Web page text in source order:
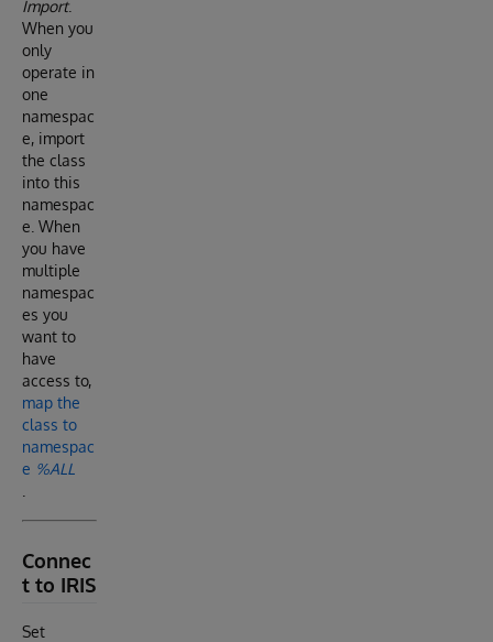
Import.
When you
only
operate in
one
namespac
e, import
the class
into this
namespac
e. When
you have
multiple
namespac
es you
want to
have
access to,
map the
class to
namespac
e %ALL
Connec
t to IRIS
Set